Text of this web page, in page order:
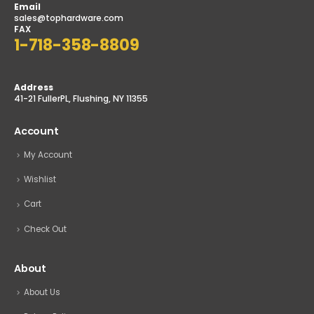
Email
sales@tophardware.com
FAX
1-718-358-8809
Address
41-21 FullerPL, Flushing, NY 11355
Account
My Account
Wishlist
Cart
Check Out
About
About Us